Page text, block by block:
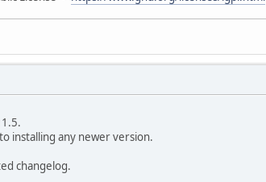
installing any newer version.
changelog.